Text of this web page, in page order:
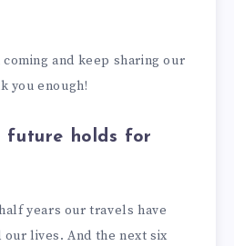
and keep sharing our
you enough!
future holds for
years our travels have
lives. And the next six